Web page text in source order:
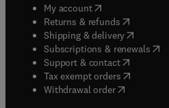
My account( opens in new tab/
Returns & refunds( opens in
Shipping & delivery(opens in
Subscriptions & renewals(
Support & contact( opens in
Tax exempt orders( opens in
Withdrawal order